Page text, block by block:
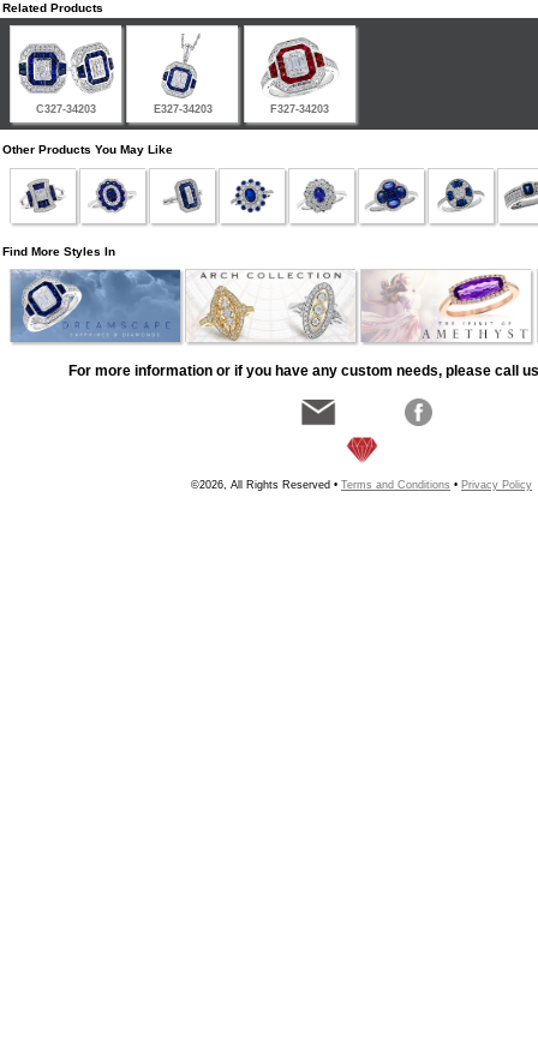
Related Products
C327-34203 E327-34203 F327-34203
Other Products You May Like
Find More Styles In
For more information or if you have any custom needs, please call
©2026, All Rights Reserved • Terms and Conditions • Privacy Policy